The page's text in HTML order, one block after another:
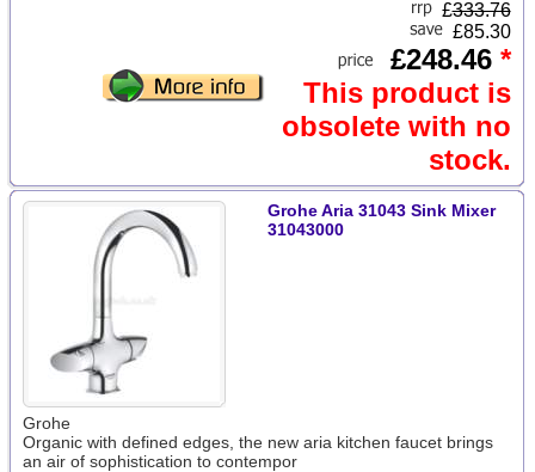
£333.76
£85.30
£248.46 *
This product is
obsolete with no
stock.
Grohe Aria 31043 Sink Mixer
31043000
Grohe
Organic with defined edges, the new aria kitchen faucet brings
an air of sophistication to contempor